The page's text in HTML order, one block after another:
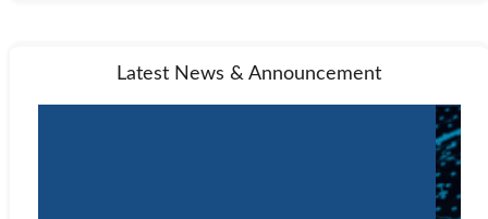
Latest News & Announcement